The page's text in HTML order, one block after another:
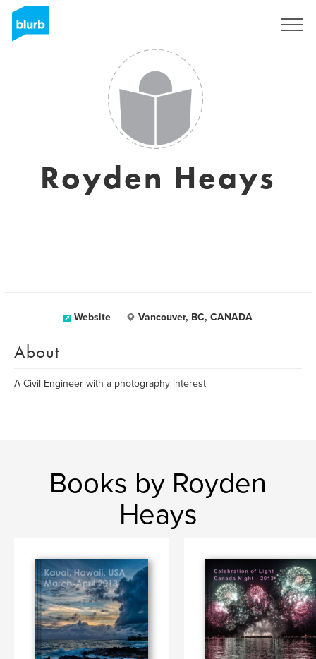
Royden Heays
Website Vancouver, BC, CANADA
About
A Civil Engineer with a photography interest
Books by Royden
Heays